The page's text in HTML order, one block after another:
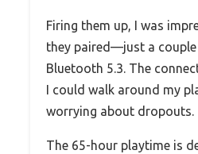
Firing them up, I was
they paired—just a
Bluetooth 5.3. The
I could walk around my
worrying about dropouts.
The 65-hour playtime is